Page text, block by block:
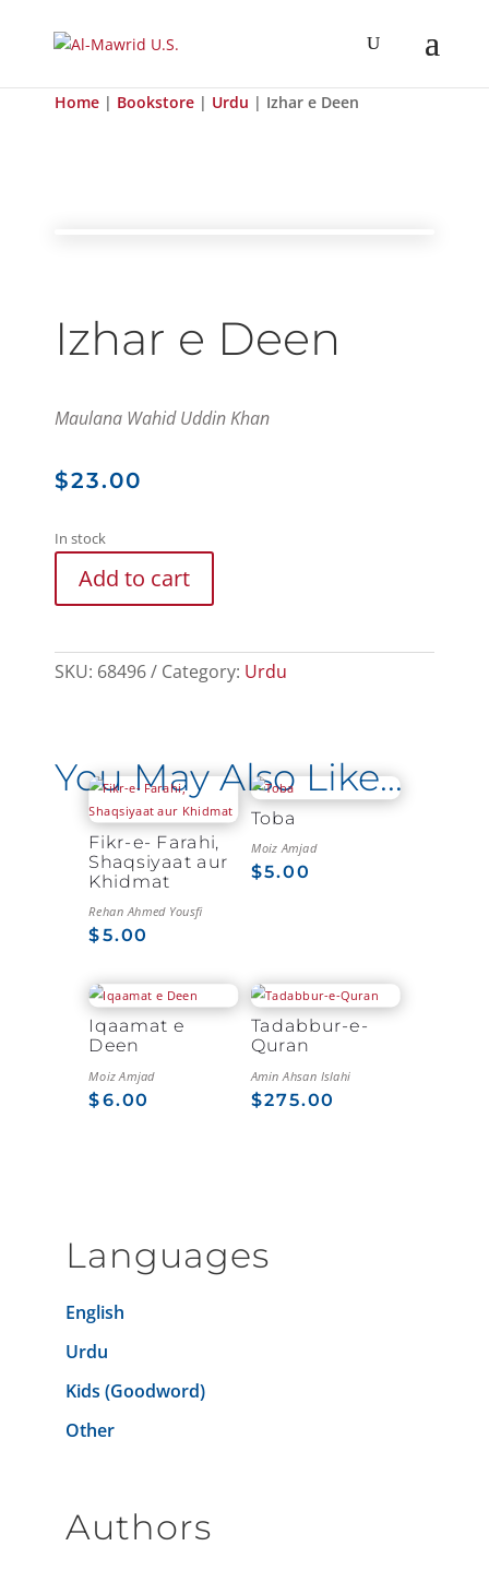
Home | Bookstore | Urdu | Izhar e Deen
Izhar e Deen
Maulana Wahid Uddin Khan
$23.00
In stock
Add to cart
SKU: 68496 Category: Urdu
You May Also Like…
Fikr-e- Farahi,
Shaqsiyaat aur
Khidmat
Rehan Ahmed Yousfi
$5.00
Toba
Moiz Amjad
$5.00
Iqaamat e
Deen
Moiz Amjad
$6.00
Tadabbur-e-
Quran
Amin Ahsan Islahi
$275.00
Languages
English
Urdu
Kids (Goodword)
Other
Authors